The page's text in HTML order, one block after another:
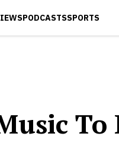
PODCASTSSPORTS
To